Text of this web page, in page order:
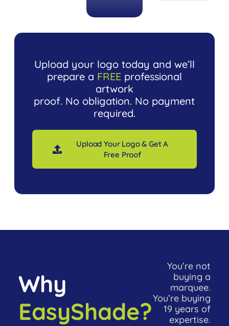
Upload your logo today and we’ll
prepare a FREEprofessional
artwork
proof. No obligation. No payment
required.
Upload Your Logo & Get A
Free Proof
Why
EasyShade?
You’re not
buying a
marquee.
You’re buying
19 years of
expertise.